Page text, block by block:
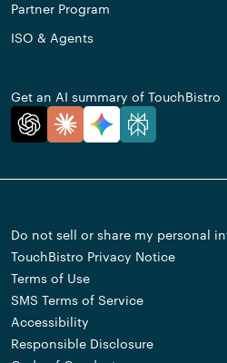
Partner Program
ISO & Agents
Get an AI summary of TouchBistro
Do not sell or share my personal
TouchBistro Privacy Notice
Terms of Use
SMS Terms of Service
Accessibility
Responsible Disclosure